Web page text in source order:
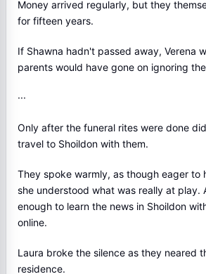
Money arrived regularly, but they
for fifteen years.
If Shawna hadn't passed away, Verena
parents would have gone on ignoring
···
Only after the funeral rites were done
travel to Shoildon with them.
They spoke warmly, as though eager to
she understood what was really at play.
enough to learn the news in Shoildon
online.
Laura broke the silence as they neared
residence.